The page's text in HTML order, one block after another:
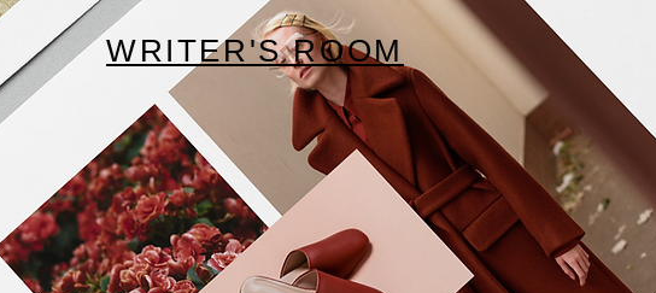
WRITER'S ROOM